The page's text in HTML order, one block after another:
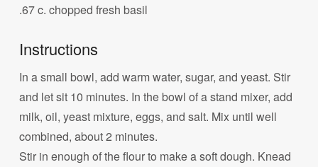
.67 c. chopped fresh basil
Instructions
In a small bowl, add warm water, sugar, and yeast. Stir
and let sit 10 minutes. In the bowl of a stand mixer, add
milk, oil, yeast mixture, eggs, and salt. Mix until well
combined, about 2 minutes.
Stir in enough of the flour to make a soft dough. Knead